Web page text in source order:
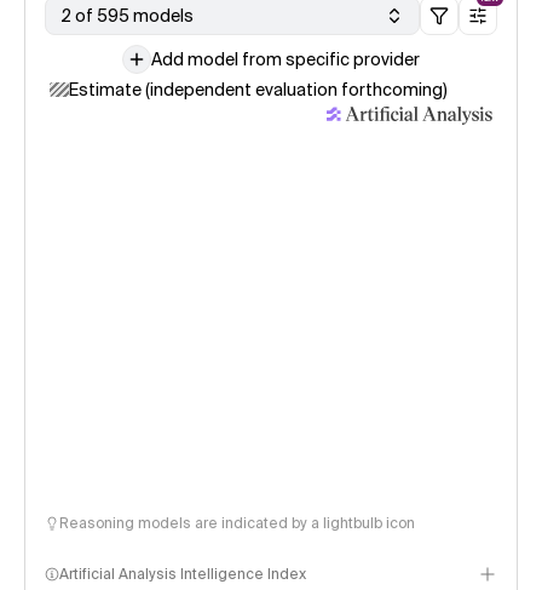
2 of 595 models
Add model from specific provider
Estimate (independent evaluation forthcoming)
Reasoning models are indicated by a lightbulb icon
Artificial Analysis Intelligence Index